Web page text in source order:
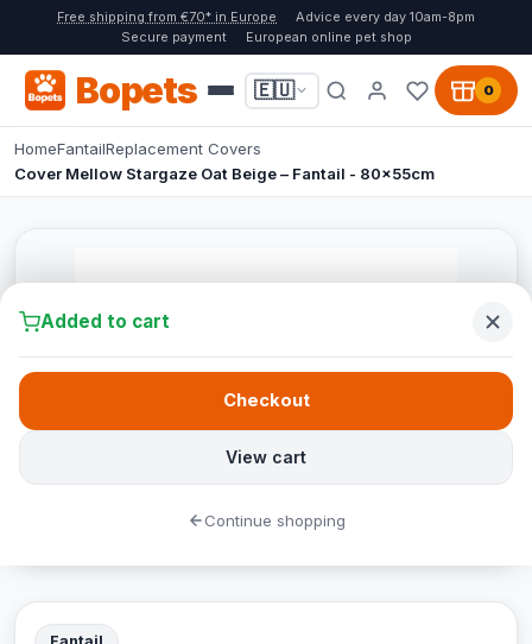
Free shipping from €70* in Europe
Advice every day 10am-8pm
Secure payment
European online pet shop
Bopets 🇪🇺 0
HomeFantailReplacement Covers
Cover Mellow Stargaze Oat Beige – Fantail - 80x55cm
Added to cart
View cart
Checkout
Continue shopping